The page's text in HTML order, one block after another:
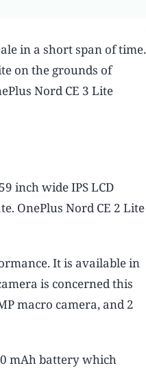
in a short span of time.
on the grounds of
Nord CE 3 Lite
inch wide IPS LCD
OnePlus Nord CE 2 Lite
It is available in
is concerned this
macro camera, and 2
mAh battery which